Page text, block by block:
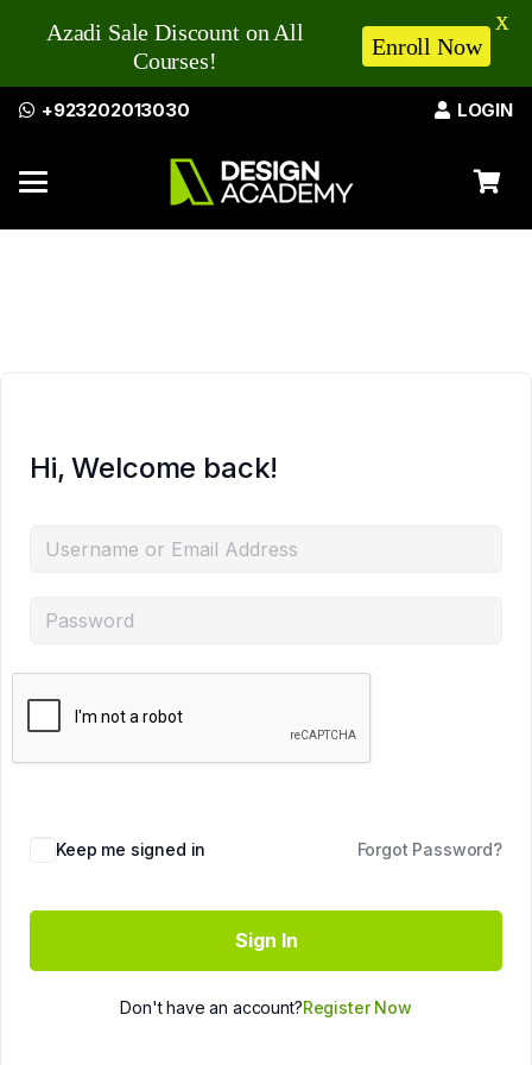
+923202013030 LOGIN
Hi, Welcome back!
Keep me signed in Forgot Password?
Sign In
Don't have an account?Register Now
Azadi Sale Discount on All
Courses!
Enroll Now
X